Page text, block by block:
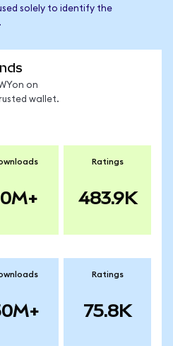
solely to identify the
on
wallet.
Ratings
483.9K
Ratings
75.8K